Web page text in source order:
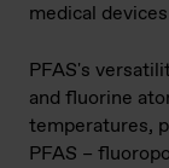
medical
PFAS's
and fluorine
temperatures,
PFAS –